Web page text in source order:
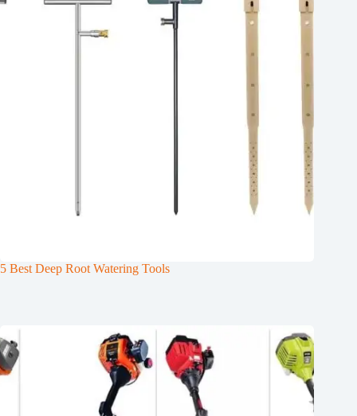
5 Best Deep Root Watering Tools